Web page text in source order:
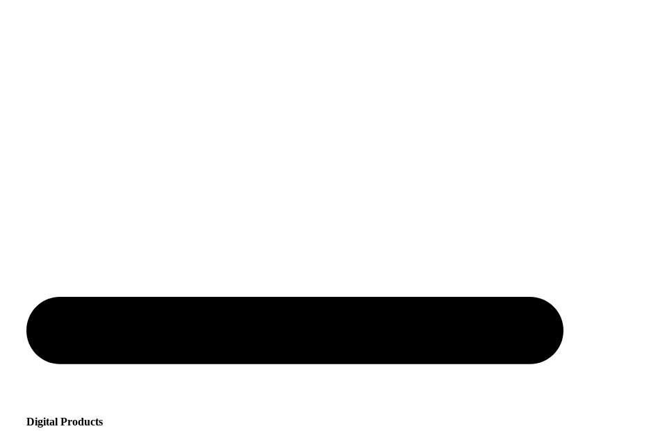
Digital Products